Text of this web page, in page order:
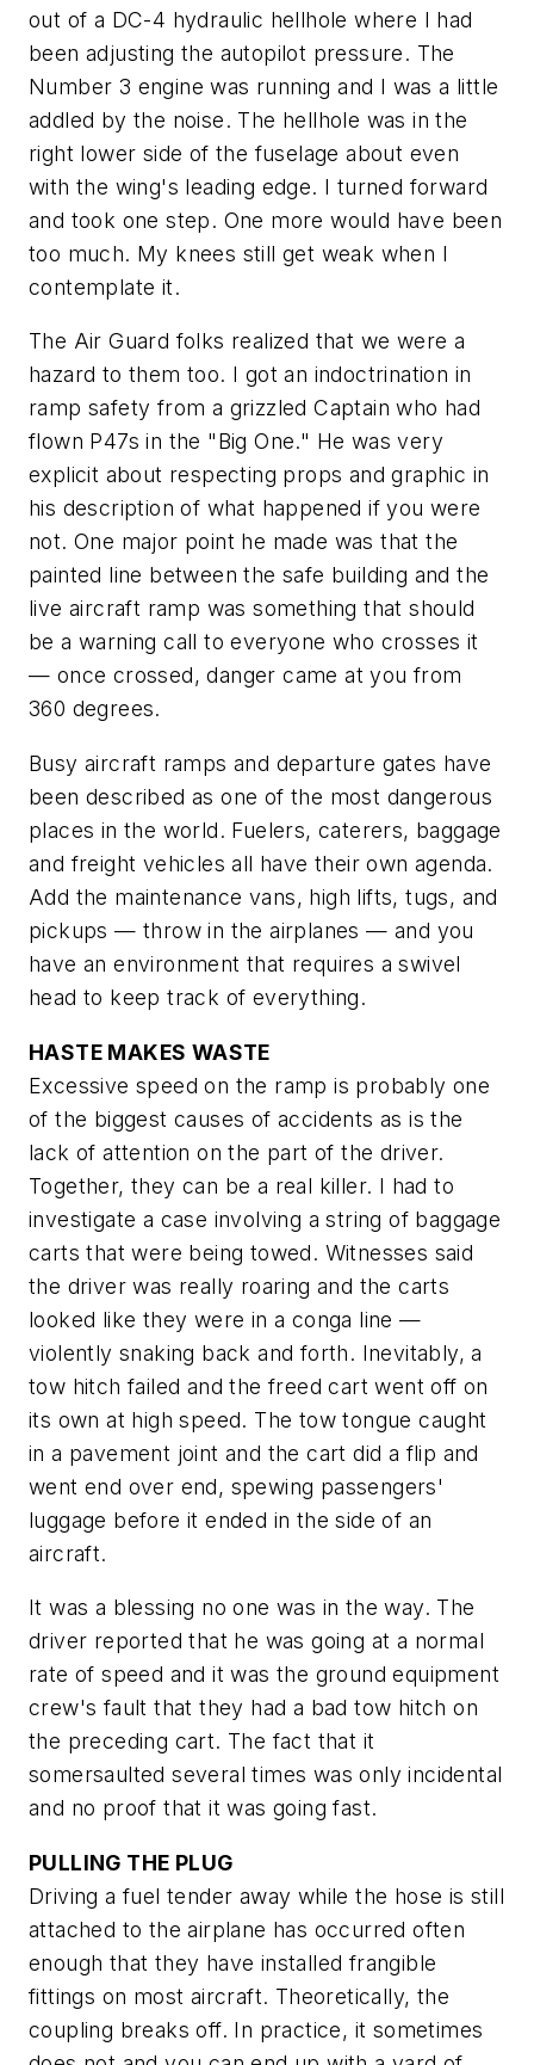
out of a DC-4 hydraulic hellhole where I had
been adjusting the autopilot pressure. The
Number 3 engine was running and I was a little
addled by the noise. The hellhole was in the
right lower side of the fuselage about even
with the wing's leading edge. I turned forward
and took one step. One more would have been
too much. My knees still get weak when I
contemplate it.
The Air Guard folks realized that we were a
hazard to them too. I got an indoctrination in
ramp safety from a grizzled Captain who had
flown P47s in the "Big One." He was very
explicit about respecting props and graphic in
his description of what happened if you were
not. One major point he made was that the
painted line between the safe building and the
live aircraft ramp was something that should
be a warning call to everyone who crosses it
— once crossed, danger came at you from
360 degrees.
Busy aircraft ramps and departure gates have
been described as one of the most dangerous
places in the world. Fuelers, caterers, baggage
and freight vehicles all have their own agenda.
Add the maintenance vans, high lifts, tugs, and
pickups — throw in the airplanes — and you
have an environment that requires a swivel
head to keep track of everything.
HASTE MAKES WASTE
Excessive speed on the ramp is probably one
of the biggest causes of accidents as is the
lack of attention on the part of the driver.
Together, they can be a real killer. I had to
investigate a case involving a string of baggage
carts that were being towed. Witnesses said
the driver was really roaring and the carts
looked like they were in a conga line —
violently snaking back and forth. Inevitably, a
tow hitch failed and the freed cart went off on
its own at high speed. The tow tongue caught
in a pavement joint and the cart did a flip and
went end over end, spewing passengers'
luggage before it ended in the side of an
aircraft.
It was a blessing no one was in the way. The
driver reported that he was going at a normal
rate of speed and it was the ground equipment
crew's fault that they had a bad tow hitch on
the preceding cart. The fact that it
somersaulted several times was only incidental
and no proof that it was going fast.
PULLING THE PLUG
Driving a fuel tender away while the hose is still
attached to the airplane has occurred often
enough that they have installed frangible
fittings on most aircraft. Theoretically, the
coupling breaks off. In practice, it sometimes